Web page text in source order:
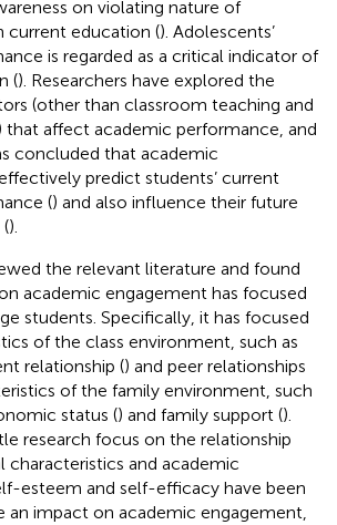
on violating nature of
current education (). Adolescents’
is regarded as a critical indicator of
(). Researchers have explored the
(other than classroom teaching and
that affect academic performance, and
concluded that academic
predict students’ current
() and also influence their future
).
the relevant literature and found
academic engagement has focused
students. Specifically, it has focused
of the class environment, such as
relationship () and peer relationships
of the family environment, such
status () and family support ().
research focus on the relationship
characteristics and academic
esteem and self-efficacy have been
impact on academic engagement,